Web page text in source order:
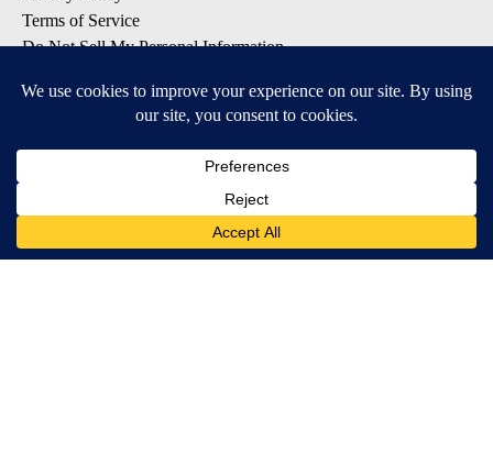
Terms of Service
Do Not Sell My Personal Information
SUBSCRIBE TO OUR EMAIL LISTS
Contests & Promotions
DOWNLOAD OUR APPS